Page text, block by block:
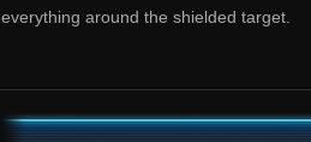
everything around the shielded target.